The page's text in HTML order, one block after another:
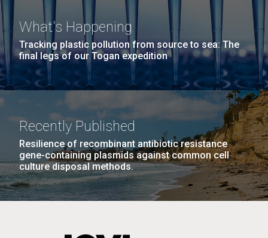
What's Happening
Tracking plastic pollution from source to sea: The
final legs of our Togan expedition
Recently Published
Resilience of recombinant antibiotic resistance
gene-containing plasmids against common cell
culture disposal methods.